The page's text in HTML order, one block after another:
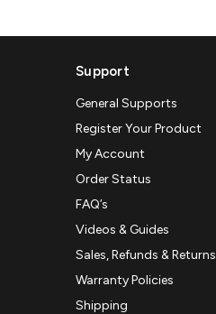
Support
General Supports
Register Your Product
My Account
Order Status
FAQ’s
Videos & Guides
Sales, Refunds & Returns
Warranty Policies
Shipping